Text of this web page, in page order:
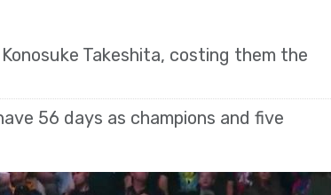
Takeshita, costing them the
56 days as champions and five